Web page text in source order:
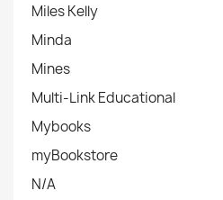
Miles Kelly
Minda
Mines
Multi-Link Educational
Mybooks
myBookstore
N/A